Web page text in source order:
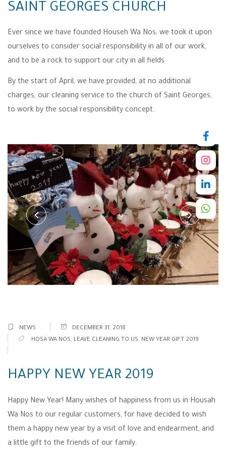
SAINT GEORGES CHURCH
Ever since we have founded Househ Wa Nos, we took it upon
ourselves to consider social responsibility in all of our work,
and to be a rock to support our city in all fields
By the start of April, we have provided, at no additional
charges, our cleaning service to the church of Saint Georges,
to work by the social responsibility concept.
NEWS
DECEMBER 31, 2018
HOSA WA NOS, LEAVE CLEANING TO US, NEW YEAR GIFT 2019
HAPPY NEW YEAR 2019
Happy New Year! Many wishes of happiness from us in Housah
Wa Nos to our regular customers, for have decided to wish
them a happy new year by a visit of love and endearment, and
a little gift to the friends of our family.